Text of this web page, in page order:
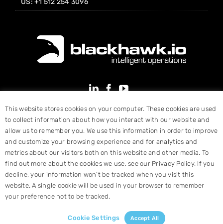
© Copyright 2025 Blackhawk, Inc. All Rights Reserved |
This website stores cookies on your computer. These cookies are used
to collect information about how you interact with our website and
allow us to remember you. We use this information in order to improve
and customize your browsing experience and for analytics and
metrics about our visitors both on this website and other media. To
find out more about the cookies we use, see our Privacy Policy. If you
decline, your information won’t be tracked when you visit this
website. A single cookie will be used in your browser to remember
your preference not to be tracked.
Cookie Settings Accept All